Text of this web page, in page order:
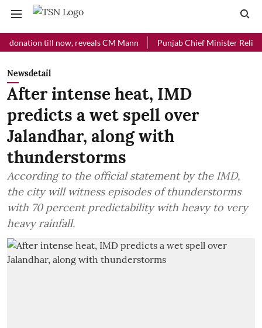
till now, reveals CM Mann Punjab Chief Minister Relief Fund
Newsdetail
After intense heat, IMD
predicts a wet spell over
Jalandhar, along with
thunderstorms
According to the official statement by the IMD,
the city will witness episodes of thunderstorms
with 70 percent predictability with heavy to very
heavy rainfall.